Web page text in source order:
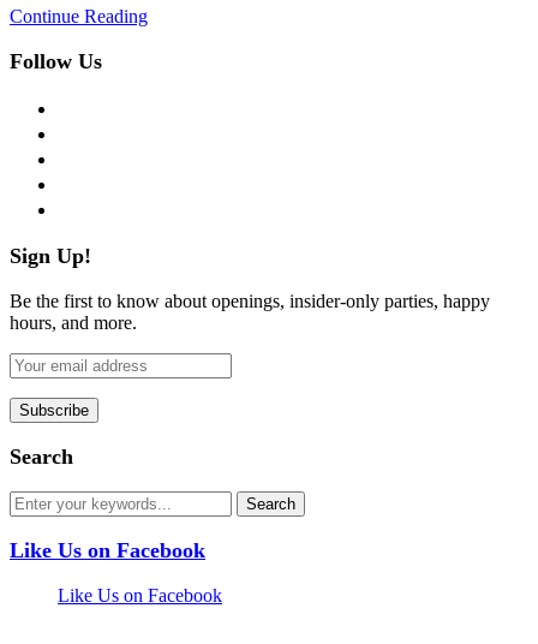
Continue Reading
Follow Us
Sign Up!
Be the first to know about openings, insider-only parties, happy
hours, and more.
Search
Like Us on Facebook
Like Us on Facebook